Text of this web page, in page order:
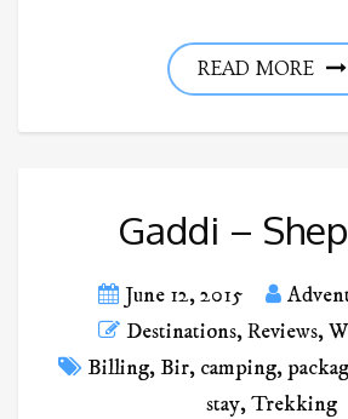
READ MORE
Gaddi –
June 12, 2015
Destinations,Reviews,
Billing,Bir, camping,
stay,Trekking